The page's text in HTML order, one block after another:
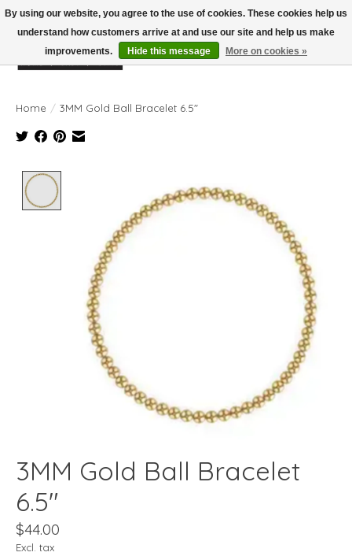
Wish List
Cart
Home / 3MM Gold Ball Bracelet 6.5"
3MM Gold Ball Bracelet
6.5"
$44.00
Excl. tax
By using our website, you agree to the use of cookies. These cookies help us
understand how customers arrive at and use our site and help us make
improvements.
Hide this message More on cookies »